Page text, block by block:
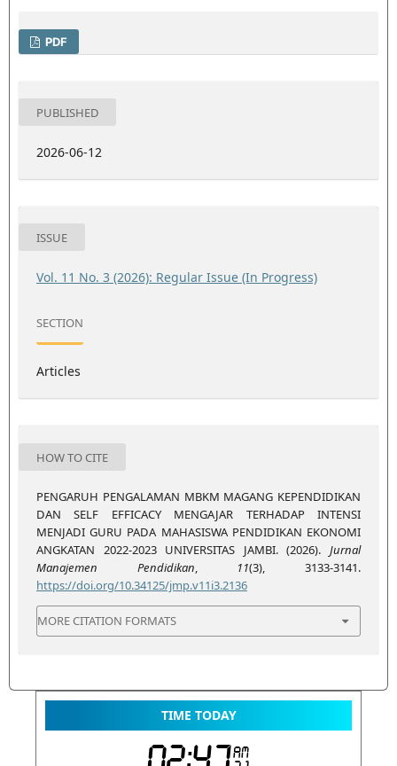
PDF
PUBLISHED
2026-06-12
ISSUE
Vol. 11 No. 3 (2026): Regular Issue (In Progress)
SECTION
Articles
HOW TO CITE
PENGARUH PENGALAMAN MBKM MAGANG KEPENDIDIKAN
DAN SELF EFFICACY MENGAJAR TERHADAP INTENSI
MENJADI GURU PADA MAHASISWA PENDIDIKAN EKONOMI
ANGKATAN 2022-2023 UNIVERSITAS JAMBI. (2026).Jurnal
Manajemen Pendidikan, 11(3), 3133-3141.
https://doi.org/10.34125/jmp.v11i3.2136
MORE CITATION FORMATS
TIME TODAY